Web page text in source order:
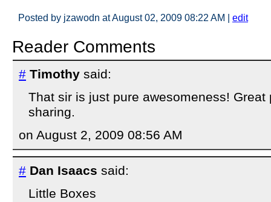
Posted by jzawodn at August 02, 2009 08:22 AM | edit
Reader Comments
# Timothy said:
That sir is just pure awesomeness!
sharing.
on August 2, 2009 08:56 AM
# Dan Isaacs said:
Little Boxes